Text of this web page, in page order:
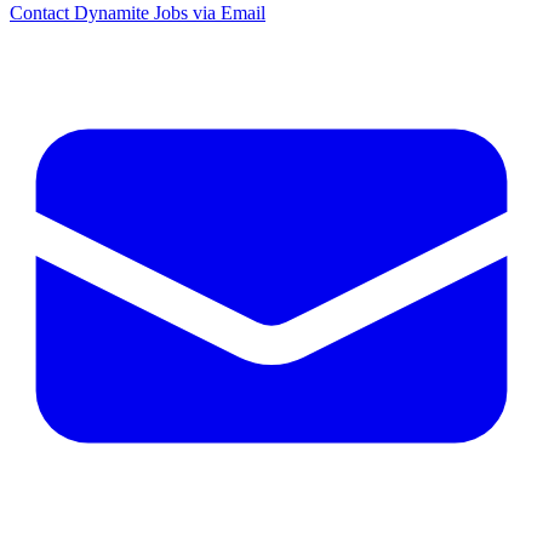
Contact Dynamite Jobs via Email